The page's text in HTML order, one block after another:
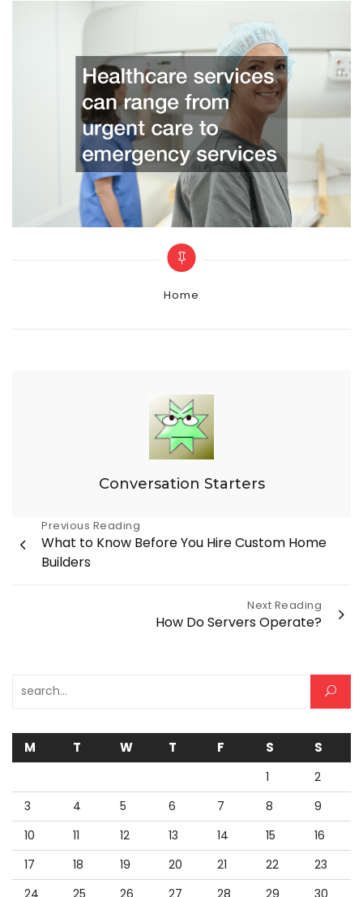
Categories
Home
Conversation Starters
Post
navigation
Previous Reading
What to Know Before You Hire Custom Home
Builders
Next Reading
How Do Servers Operate?
Search for:
M T W T F S S
1
2
3
4 5 6 7 8
9
10
11 12 13 14 15
16
17
18 19 20 21 22
23
24
25 26 27 28 29 30